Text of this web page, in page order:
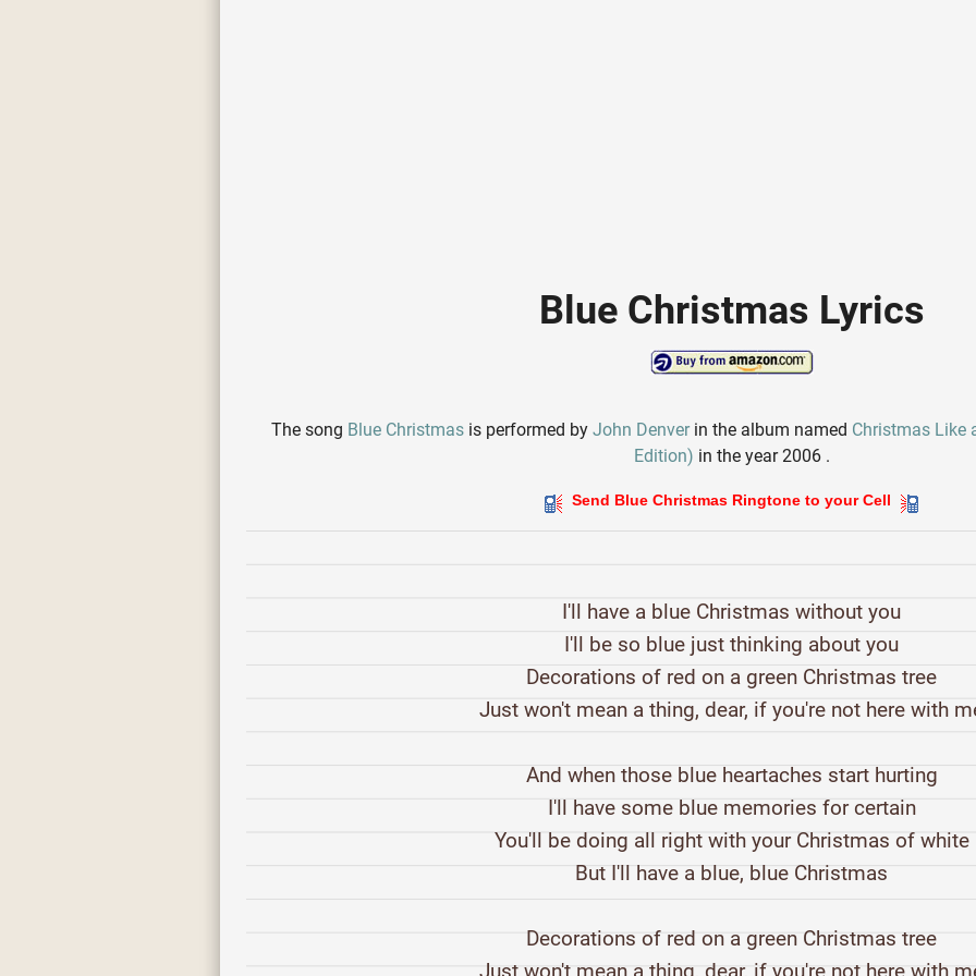
Blue Christmas Lyrics
The song Blue Christmas is performed byJohn Denverin the album named Christmas Like
Edition) in the year 2006 .
Send Blue Christmas Ringtone to your Cell
I'll have a blue Christmas without you
I'll be so blue just thinking about you
Decorations of red on a green Christmas tree
Just won't mean a thing, dear, if you're not here with
And when those blue heartaches start hurting
I'll have some blue memories for certain
You'll be doing all right with your Christmas of white
But I'll have a blue, blue Christmas
Decorations of red on a green Christmas tree